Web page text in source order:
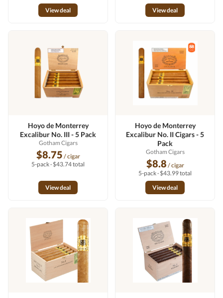
View deal
View deal
Hoyo de Monterrey
Excalibur No. III - 5 Pack
Gotham Cigars
$8.75 / cigar
5-pack · $43.74 total
View deal
Hoyo de Monterrey
Excalibur No. II Cigars - 5
Pack
Gotham Cigars
$8.8 / cigar
5-pack · $43.99 total
View deal